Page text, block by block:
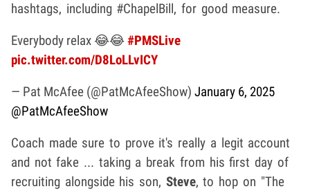
hashtags, including #ChapelBill, for good measure.
Everybody relax 😂😂#PMSLive
pic.twitter.com/D8LoLLvICY
— Pat McAfee (@PatMcAfeeShow) January 6, 2025
@PatMcAfeeShow
Coach made sure to prove it's really a legit account
and not fake ... taking a break from his first day of
recruiting alongside his son, Steve, to hop on "The